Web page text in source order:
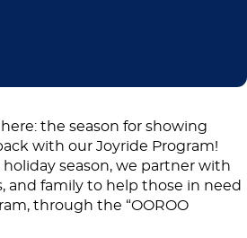
the season for showing
with our Joyride Program!
season, we partner with
and family to help those in need
through the “OOROO